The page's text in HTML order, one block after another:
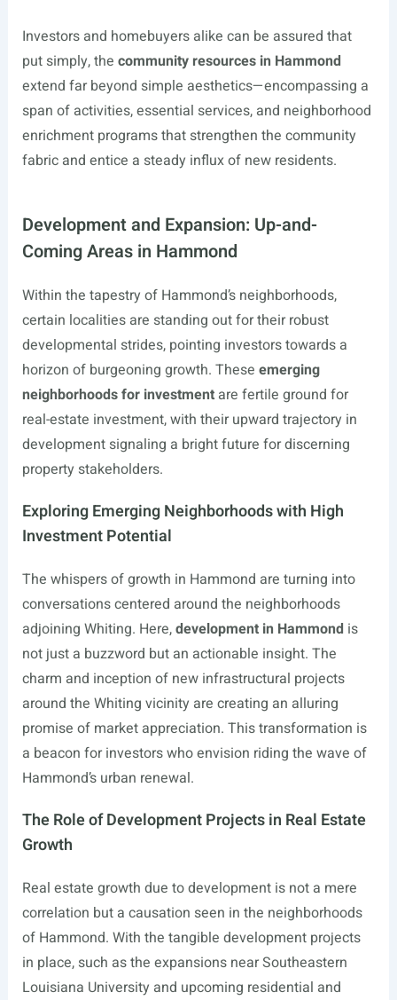
Investors and homebuyers alike can be assured that
put simply, the community resources in Hammond
extend far beyond simple aesthetics—encompassing a
span of activities, essential services, and neighborhood
enrichment programs that strengthen the community
fabric and entice a steady influx of new residents.
Development and Expansion: Up-and-
Coming Areas in Hammond
Within the tapestry of Hammond’s neighborhoods,
certain localities are standing out for their robust
developmental strides, pointing investors towards a
horizon of burgeoning growth. These emerging
neighborhoods for investmentare fertile ground for
real-estate investment, with their upward trajectory in
development signaling a bright future for discerning
property stakeholders.
Exploring Emerging Neighborhoods with High
Investment Potential
The whispers of growth in Hammond are turning into
conversations centered around the neighborhoods
adjoining Whiting. Here,development in Hammondis
not just a buzzword but an actionable insight. The
charm and inception of new infrastructural projects
around the Whiting vicinity are creating an alluring
promise of market appreciation. This transformation is
a beacon for investors who envision riding the wave of
Hammond’s urban renewal.
The Role of Development Projects in Real Estate
Growth
Real estate growth due to development is not a mere
correlation but a causation seen in the neighborhoods
of Hammond. With the tangible development projects
in place, such as the expansions near Southeastern
Louisiana University and upcoming residential and